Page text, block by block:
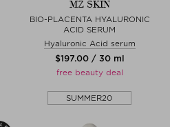
MZ SKIN
BIO-PLACENTA HYALURONIC
ACID SERUM
Hyaluronic Acid serum
$‌197.00 / 30 ml
free beauty deal
SUMMER20